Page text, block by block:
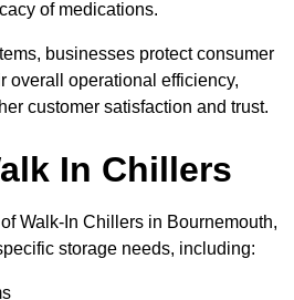
of medications.
businesses protect consumer
overall operational efficiency,
customer satisfaction and trust.
In Chillers
Walk-In Chillers in Bournemouth,
storage needs, including: